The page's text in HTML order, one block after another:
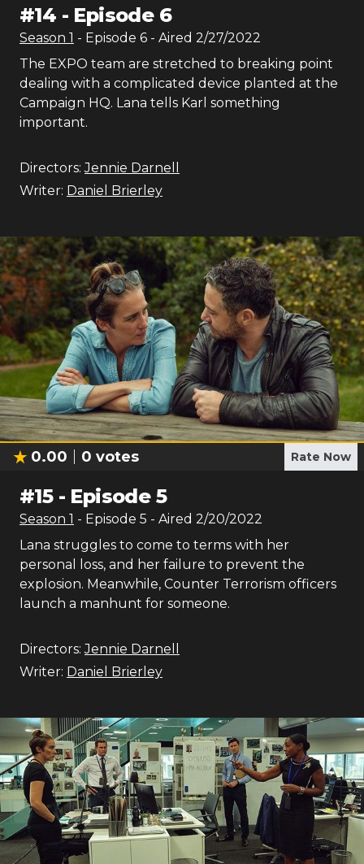
#14 - Episode 6
Season 1 - Episode 6 - Aired 2/27/2022
The EXPO team are stretched to breaking point
dealing with a complicated device planted at the
Campaign HQ. Lana tells Karl something
important.
Directors: Jennie Darnell
Writer: Daniel Brierley
0.00 0 votes Rate Now
#15- Episode 5
Season 1 - Episode 5 - Aired 2/20/2022
Lana struggles to come to terms with her
personal loss, and her failure to prevent the
explosion. Meanwhile, Counter Terrorism officers
launch a manhunt for someone.
Directors: Jennie Darnell
Writer: Daniel Brierley